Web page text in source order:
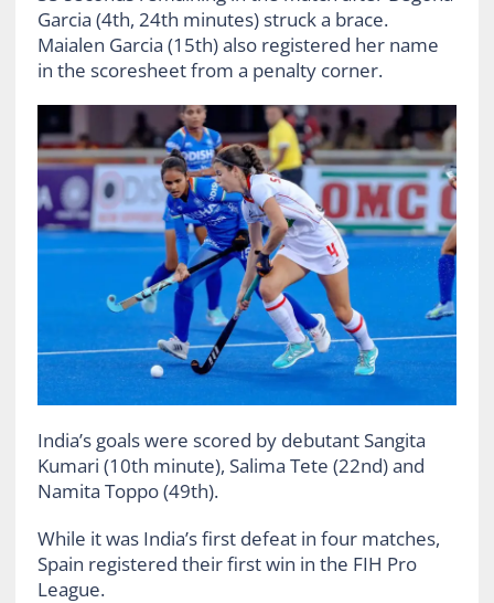
Garcia (4th, 24th minutes) struck a brace.
Maialen Garcia (15th) also registered her name
in the scoresheet from a penalty corner.
India’s goals were scored by debutant Sangita
Kumari (10th minute), Salima Tete (22nd) and
Namita Toppo (49th).
While it was India’s first defeat in four matches,
Spain registered their first win in the FIH Pro
League.